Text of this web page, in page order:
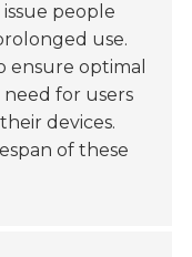
people
use.
ensure optimal
for users
devices.
of these